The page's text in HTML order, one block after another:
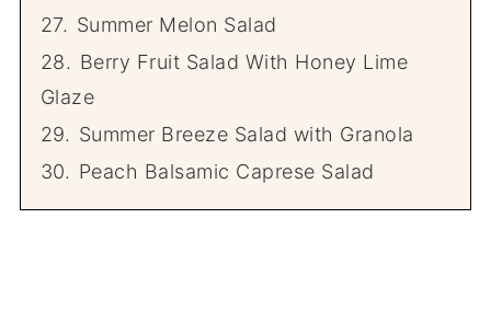
27. Summer Melon Salad
28. Berry Fruit Salad With Honey Lime
Glaze
29. Summer Breeze Salad with Granola
30. Peach Balsamic Caprese Salad